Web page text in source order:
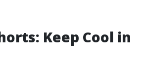
Keep Cool in